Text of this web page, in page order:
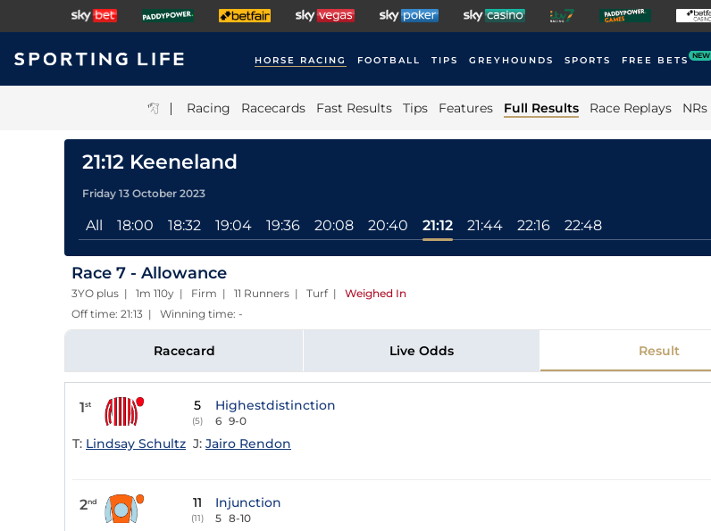
HORSE RACING FOOTBALL TIPS GREYHOUNDS SPORTS FREE BETS NEW
| Racing Racecards Fast Results Tips Features Full Results Race Replays NRs
21:12 Keeneland
Friday 13 October 2023
All 18:00 18:32 19:04 19:36 20:08 20:40 21:12 21:44 22:16 22:48
Race 7 - Allowance
3YO plus | 1m 110y | Firm | 11 Runners | Turf| Weighed In
Off time: 21:13 | Winning time: -
Racecard Live Odds Result
1st 5
(5)
Highestdistinction
6 9-0
T: Lindsay Schultz J: Jairo Rendon
2nd 11
(11)
Injunction
5 8-10